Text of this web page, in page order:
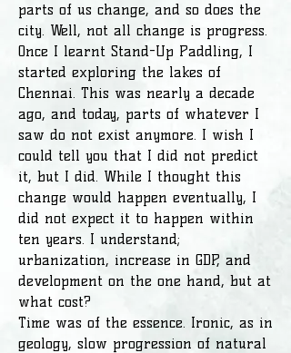
parts of us change, and so does the
city. Well, not all change is progress.
Once I learnt Stand-Up Paddling, I
started exploring the lakes of
Chennai. This was nearly a decade
ago, and today, parts of whatever I
saw do not exist anymore. I wish I
could tell you that I did not predict
it, but I did. While I thought this
change would happen eventually, I
did not expect it to happen within
ten years. I understand;
urbanization, increase in GDP, and
development on the one hand, but at
what cost?
Time was of the essence. Ironic, as in
geology, slow progression of natural